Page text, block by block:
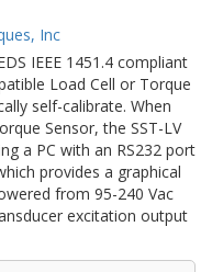
Inc
IEEE 1451.4 compliant
Load Cell or Torque
self-calibrate. When
Sensor, the SST-LV
a PC with an RS232 port
provides a graphical
from 95-240 Vac
excitation output